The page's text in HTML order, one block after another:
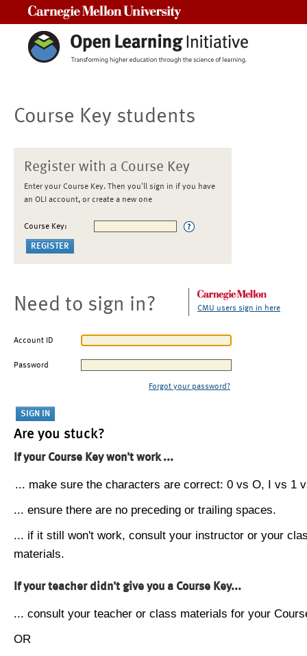
Course Key students
Register with a Course Key
Enter your Course Key. Then you'll sign in if you have
an OLI account, or create a new one
Course Key:
Need to sign in? CMU users sign in here
Account ID
Password
Forgot your password?
Are you stuck?
If your Course Key won't work ...
... make sure the characters are correct: 0 vs O, I vs 1
... ensure there are no preceding or trailing spaces.
... if it still won't work, consult your instructor or your
materials.
If your teacher didn't give you a Course Key...
... consult your teacher or class materials for your
OR